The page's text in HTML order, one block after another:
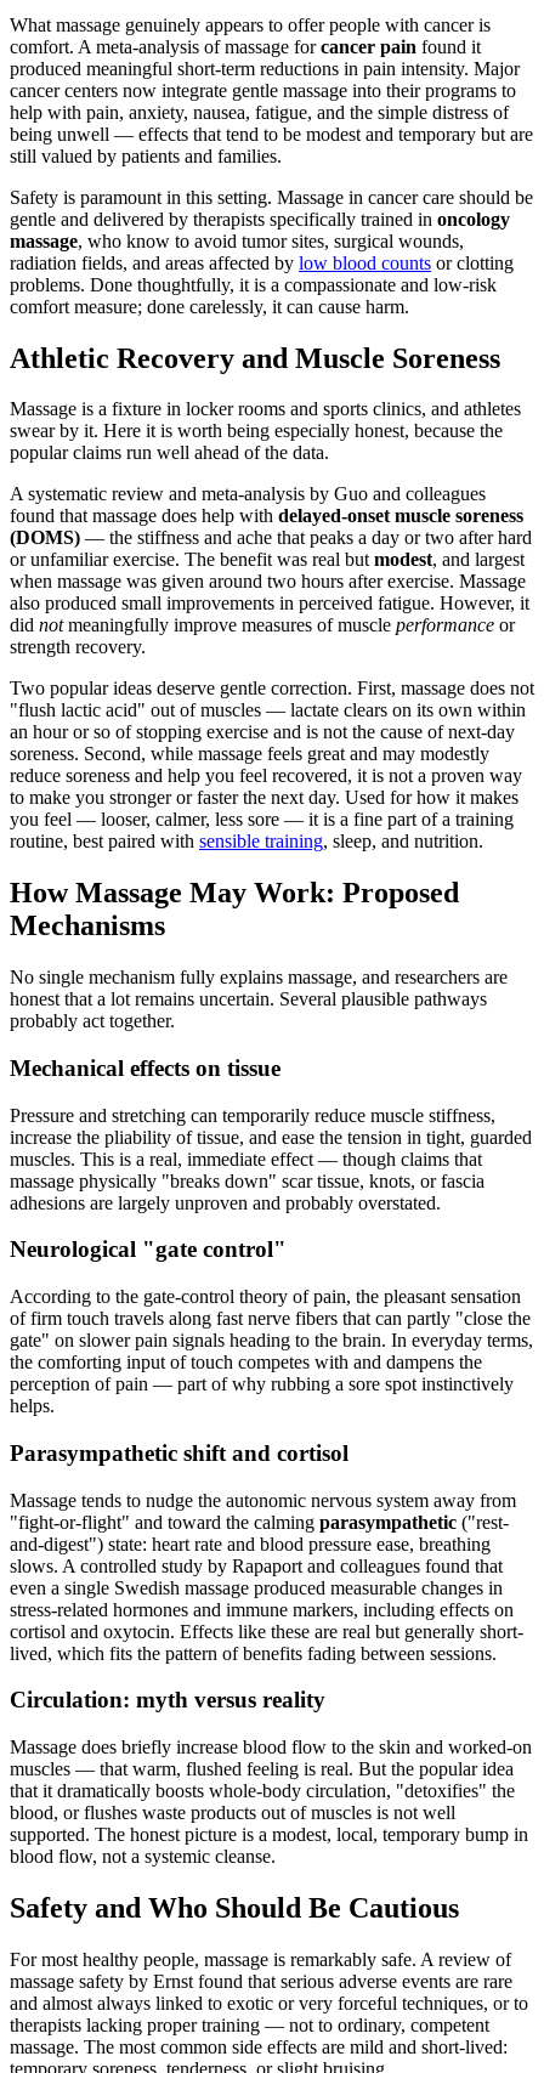
What massage genuinely appears to offer people with cancer is
comfort. A meta-analysis of massage forcancer pain found it
produced meaningful short-term reductions in pain intensity. Major
cancer centers now integrate gentle massage into their programs to
help with pain, anxiety, nausea, fatigue, and the simple distress of
being unwell — effects that tend to be modest and temporary but are
still valued by patients and families.
Safety is paramount in this setting. Massage in cancer care should be
gentle and delivered by therapists specifically trained in oncology
massage, who know to avoid tumor sites, surgical wounds,
radiation fields, and areas affected by low blood counts or clotting
problems. Done thoughtfully, it is a compassionate and low-risk
comfort measure; done carelessly, it can cause harm.
Athletic Recovery and Muscle Soreness
Massage is a fixture in locker rooms and sports clinics, and athletes
swear by it. Here it is worth being especially honest, because the
popular claims run well ahead of the data.
A systematic review and meta-analysis by Guo and colleagues
found that massage does help with delayed-onset muscle soreness
(DOMS) — the stiffness and ache that peaks a day or two after hard
or unfamiliar exercise. The benefit was real butmodest, and largest
when massage was given around two hours after exercise. Massage
also produced small improvements in perceived fatigue. However, it
did notmeaningfully improve measures of muscle performance or
strength recovery.
Two popular ideas deserve gentle correction. First, massage does not
"flush lactic acid" out of muscles — lactate clears on its own within
an hour or so of stopping exercise and is not the cause of next-day
soreness. Second, while massage feels great and may modestly
reduce soreness and help you feel recovered, it is not a proven way
to make you stronger or faster the next day. Used for how it makes
you feel — looser, calmer, less sore — it is a fine part of a training
routine, best paired with sensible training, sleep, and nutrition.
How Massage May Work: Proposed
Mechanisms
No single mechanism fully explains massage, and researchers are
honest that a lot remains uncertain. Several plausible pathways
probably act together.
Mechanical effects on tissue
Pressure and stretching can temporarily reduce muscle stiffness,
increase the pliability of tissue, and ease the tension in tight, guarded
muscles. This is a real, immediate effect — though claims that
massage physically "breaks down" scar tissue, knots, or fascia
adhesions are largely unproven and probably overstated.
Neurological "gate control"
According to the gate-control theory of pain, the pleasant sensation
of firm touch travels along fast nerve fibers that can partly "close the
gate" on slower pain signals heading to the brain. In everyday terms,
the comforting input of touch competes with and dampens the
perception of pain — part of why rubbing a sore spot instinctively
helps.
Parasympathetic shift and cortisol
Massage tends to nudge the autonomic nervous system away from
"fight-or-flight" and toward the calming parasympathetic ("rest-
and-digest") state: heart rate and blood pressure ease, breathing
slows. A controlled study by Rapaport and colleagues found that
even a single Swedish massage produced measurable changes in
stress-related hormones and immune markers, including effects on
cortisol and oxytocin. Effects like these are real but generally short-
lived, which fits the pattern of benefits fading between sessions.
Circulation: myth versus reality
Massage does briefly increase blood flow to the skin and worked-on
muscles — that warm, flushed feeling is real. But the popular idea
that it dramatically boosts whole-body circulation, "detoxifies" the
blood, or flushes waste products out of muscles is not well
supported. The honest picture is a modest, local, temporary bump in
blood flow, not a systemic cleanse.
Safety and Who Should Be Cautious
For most healthy people, massage is remarkably safe. A review of
massage safety by Ernst found that serious adverse events are rare
and almost always linked to exotic or very forceful techniques, or to
therapists lacking proper training — not to ordinary, competent
massage. The most common side effects are mild and short-lived:
temporary soreness, tenderness, or slight bruising.